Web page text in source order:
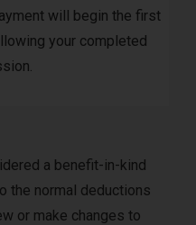
will begin the first
your completed
a benefit-in-kind
the normal deductions
or make changes to